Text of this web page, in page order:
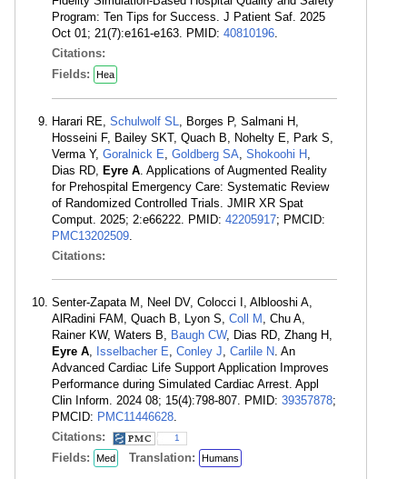
Program: Ten Tips for Success. J Patient Saf. 2025
Oct 01; 21(7):e161-e163. PMID: 40810196.
Citations:
Fields:
Hea
Harari RE, Schulwolf SL, Borges P, Salmani H,
Hosseini F, Bailey SKT, Quach B, Nohelty E, Park S,
Verma Y, Goralnick E, Goldberg SA, Shokoohi H ,
Dias RD, Eyre A. Applications of Augmented Reality
for Prehospital Emergency Care: Systematic Review
of Randomized Controlled Trials. JMIR XR Spat
Comput. 2025; 2:e66222. PMID: 42205917; PMCID:
PMC13202509.
Citations:
Senter-Zapata M, Neel DV, Colocci I, Alblooshi A,
AlRadini FAM, Quach B, Lyon S, Coll M , Chu A,
Rainer KW, Waters B, Baugh CW, Dias RD, Zhang H,
Eyre A, Isselbacher E, Conley J, Carlile N. An
Advanced Cardiac Life Support Application Improves
Performance during Simulated Cardiac Arrest. Appl
Clin Inform. 2024 08; 15(4):798-807. PMID: 39357878;
PMCID: PMC11446628.
Citations:
1
Fields: Med Translation: Humans